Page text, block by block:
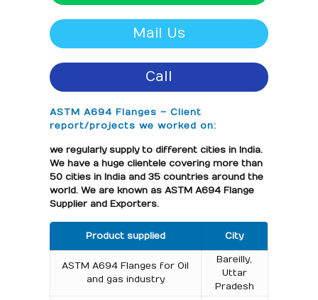
Mail Us
Call
ASTM A694 Flanges – Client
report/projects we worked on:
we regularly supply to different cities in India.
We have a huge clientele covering more than
50 cities in India and 35 countries around the
world. We are known as ASTM A694 Flange
Supplier and Exporters.
Product supplied City
ASTM A694 Flanges for Oil
and gas industry
Bareilly,
Uttar
Pradesh